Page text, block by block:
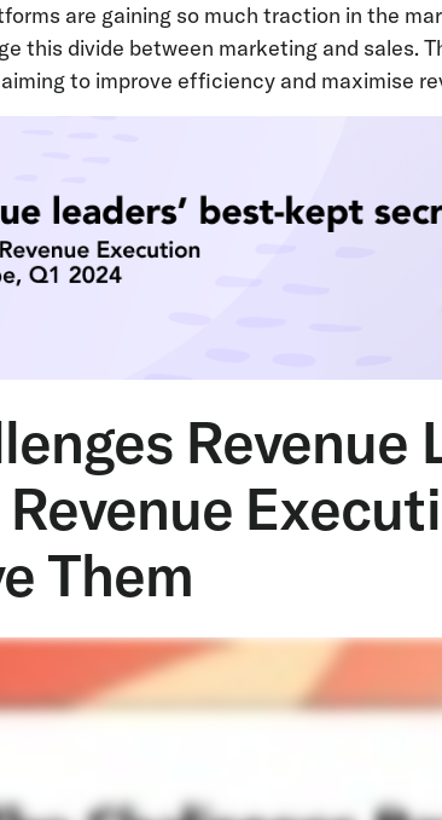
are gaining so much traction in the
this divide between marketing and sales.
to improve efficiency and maximise
Revenue
Them